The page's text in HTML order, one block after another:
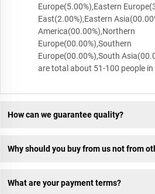
Europe(5.00%),Eastern
East(2.00%),Eastern
America(00.00%),Northern
Europe(00.00%),Southern
Europe(00.00%),South
are total about 51-100 people in
How can we guarantee quality?
Why should you buy from us not from
What are your payment terms?